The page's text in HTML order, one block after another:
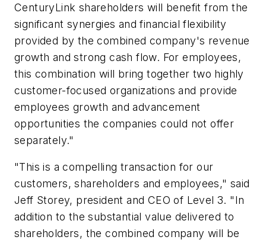
CenturyLink shareholders will benefit from the
significant synergies and financial flexibility
provided by the combined company's revenue
growth and strong cash flow. For employees,
this combination will bring together two highly
customer-focused organizations and provide
employees growth and advancement
opportunities the companies could not offer
separately."
"This is a compelling transaction for our
customers, shareholders and employees," said
Jeff Storey, president and CEO of Level 3. "In
addition to the substantial value delivered to
shareholders, the combined company will be